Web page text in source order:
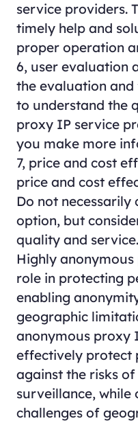
service providers.
timely help and
proper operation
6, user evaluation
the evaluation
to understand the
proxy IP service
you make more
7, price and cost
price and cost
Do not necessarily
option, but
quality and service.
Highly
role in protecting
enabling
geographic
anonymous proxy
effectively protect
against the risks
surveillance, while
challenges of